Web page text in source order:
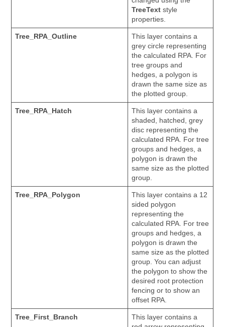
TreeText style
properties.
Tree_RPA_Outline
This layer contains a
grey circle representing
the calculated RPA. For
tree groups and
hedges, a polygon is
drawn the same size as
the plotted group.
Tree_RPA_Hatch
This layer contains a
shaded, hatched, grey
disc representing the
calculated RPA. For tree
groups and hedges, a
polygon is drawn the
same size as the plotted
group.
Tree_RPA_Polygon
This layer contains a 12
sided polygon
representing the
calculated RPA. For tree
groups and hedges, a
polygon is drawn the
same size as the plotted
group. You can adjust
the polygon to show the
desired root protection
fencing or to show an
offset RPA.
Tree_First_Branch
This layer contains a